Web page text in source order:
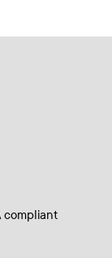
compliant